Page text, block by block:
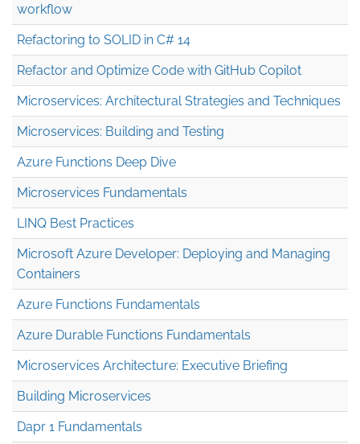
workflow
Refactoring to SOLID in C# 14
Refactor and Optimize Code with GitHub Copilot
Microservices: Architectural Strategies and Techniques
Microservices: Building and Testing
Azure Functions Deep Dive
Microservices Fundamentals
LINQ Best Practices
Microsoft Azure Developer: Deploying and Managing
Containers
Azure Functions Fundamentals
Azure Durable Functions Fundamentals
Microservices Architecture: Executive Briefing
Building Microservices
Dapr 1 Fundamentals